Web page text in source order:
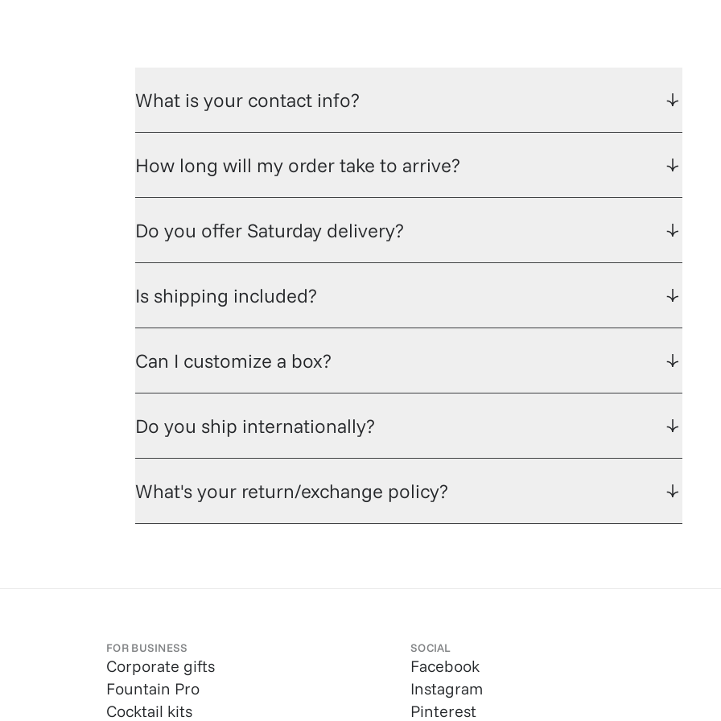
What is your contact info?
How long will my order take to arrive?
Do you offer Saturday delivery?
Is shipping included?
Can I customize a box?
Do you ship internationally?
What's your return/exchange policy?
FOR BUSINESS
Corporate gifts
Fountain Pro
Cocktail kits
SOCIAL
Facebook
Instagram
Pinterest